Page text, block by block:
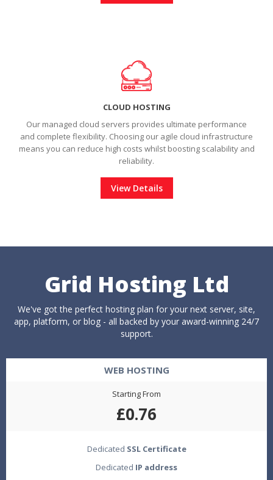
CLOUD HOSTING
Our managed cloud servers provides ultimate performance
and complete flexibility. Choosing our agile cloud infrastructure
means you can reduce high costs whilst boosting scalability and
reliability.
View Details
Grid Hosting Ltd
We've got the perfect hosting plan for your next server, site,
app, platform, or blog - all backed by your award-winning 24/7
support.
WEB HOSTING
Starting From
£0.76
Dedicated SSL Certificate
Dedicated IP address